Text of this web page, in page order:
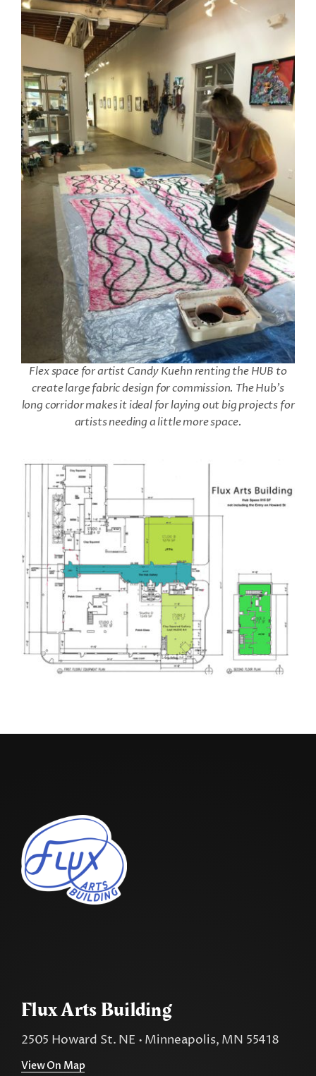
Flex space for artist Candy Kuehn renting the HUB to
create large fabric design for commission. The Hub’s
long corridor makes it ideal for laying out big projects for
artists needing a little more space.
Flux Arts Building
2505 Howard St. NE • Minneapolis, MN 55418
View On Map